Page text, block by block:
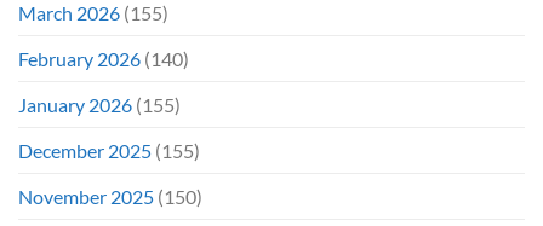
March 2026 (155)
February 2026 (140)
January 2026 (155)
December 2025 (155)
November 2025 (150)